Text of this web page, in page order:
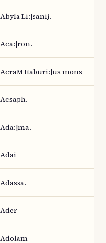
Abyla Li:|sanij.
Aca:|ron.
AcraM Itaburi:|us mons
Acsaph.
Ada:|ma.
Adai
Adassa.
Ader
Adolam